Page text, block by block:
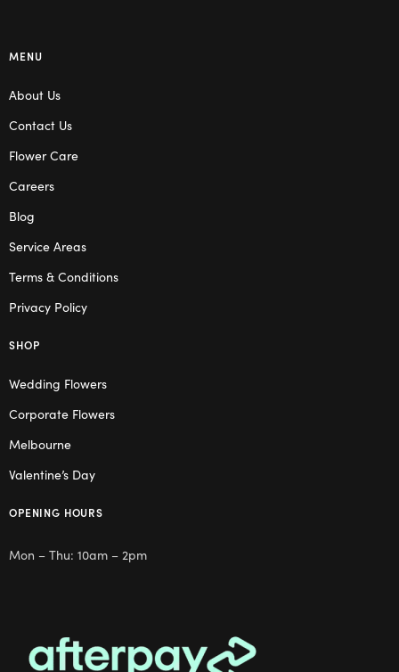
MENU
About Us
Contact Us
Flower Care
Careers
Blog
Service Areas
Terms & Conditions
Privacy Policy
SHOP
Wedding Flowers
Corporate Flowers
Melbourne
Valentine’s Day
OPENING HOURS
Mon – Thu: 10am – 2pm